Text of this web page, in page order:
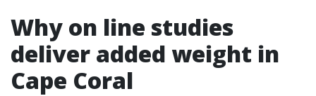
Why on line studies
deliver added weight in
Cape Coral